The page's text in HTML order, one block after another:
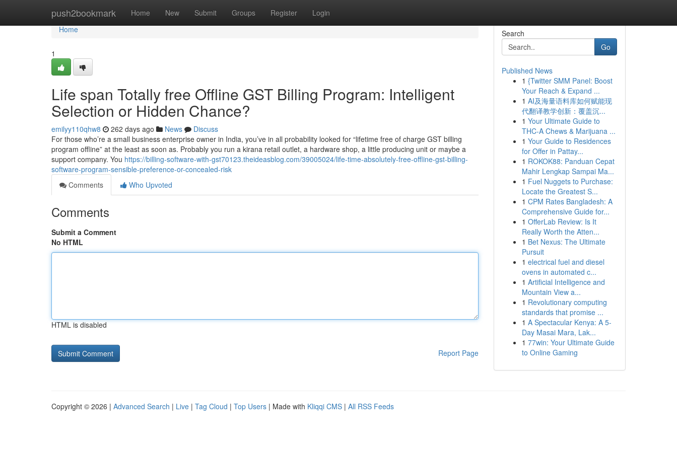
push2bookmark Home New Submit Groups Register Login
Home
Home
1
Life span Totally free Offline GST Billing Program: Intelligent
Selection or Hidden Chance?
emilyy110qhw8 262 days ago News
Discuss
For those who’re a small business enterprise owner in India, you’ve in all probability looked for “lifetime free of charge GST billing
program offline” at the least as soon as. Probably you run a kirana retail outlet, a hardware shop, a little producing unit or maybe a
support company. You https://billing-software-with-gst70123.theideasblog.com/39005024/life-time-absolutely-free-offline-gst-billing-
software-program-sensible-preference-or-concealed-risk
Comments
Who Upvoted
Comments
Submit a Comment
No HTML
HTML is disabled
Report Page
Search
Go
Published News
1 {Twitter SMM Panel: Boost
Your Reach & Expand ...
1 AI及海量语料库如何赋能现
代翻译教学创新：覆盖沉...
1 Your Ultimate Guide to
THC-A Chews & Marijuana ...
1 Your Guide to Residences
for Offer in Pattay...
1 ROKOK88: Panduan Cepat
Mahir Lengkap Sampai Ma...
1 Fuel Nuggets to Purchase:
Locate the Greatest S...
1 CPM Rates Bangladesh: A
Comprehensive Guide for...
1 OfferLab Review: Is It
Really Worth the Atten...
1 Bet Nexus: The Ultimate
Pursuit
1 electrical fuel and diesel
ovens in automated c...
1 Artificial Intelligence and
Mountain View a...
1 Revolutionary computing
standards that promise ...
1 A Spectacular Kenya: A 5-
Day Masai Mara, Lak...
1 77win: Your Ultimate Guide
to Online Gaming
Copyright © 2026 | Advanced Search | Live | Tag Cloud | Top Users | Made with Kliqqi CMS | All RSS Feeds